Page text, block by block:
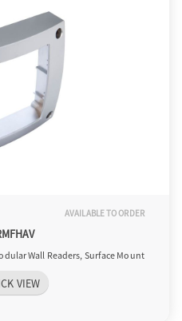
AVAILABLE TO ORDER
Wall Readers, Surface Mount
VIEW